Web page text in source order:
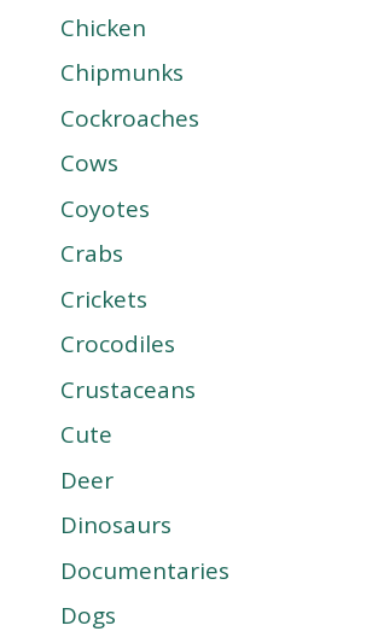
Chicken
Chipmunks
Cockroaches
Cows
Coyotes
Crabs
Crickets
Crocodiles
Crustaceans
Cute
Deer
Dinosaurs
Documentaries
Dogs